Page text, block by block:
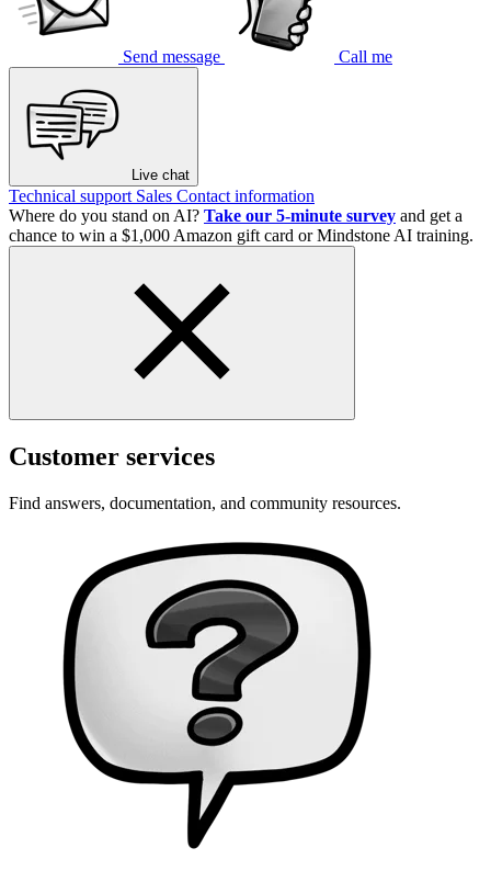
Send message Call me
Live chat
Technical support Sales Contact information
Where do you stand on AI? Take our 5-minute survey and get a
chance to win a $1,000 Amazon gift card or Mindstone AI training.
Customer services
Find answers, documentation, and community resources.